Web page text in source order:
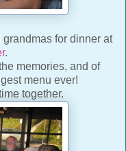
for dinner at
.
memories, and of
menu ever!
together.